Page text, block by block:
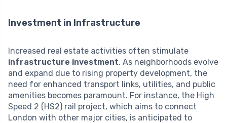
Investment in Infrastructure
Increased real estate activities often stimulate
infrastructure investment. As neighborhoods evolve
and expand due to rising property development, the
need for enhanced transport links, utilities, and public
amenities becomes paramount. For instance, the High
Speed 2 (HS2) rail project, which aims to connect
London with other major cities, is anticipated to